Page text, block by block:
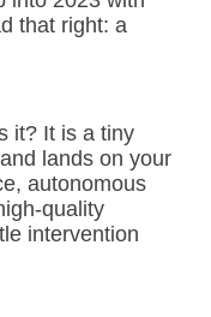
that right: a
it? It is a tiny
lands on your
autonomous
quality
intervention